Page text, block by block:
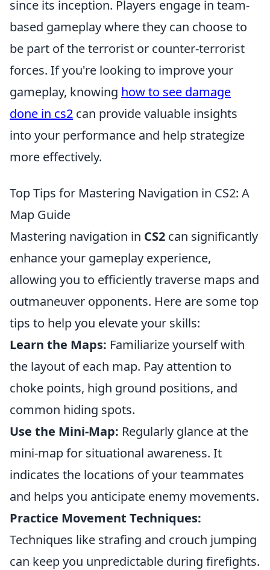
since its inception. Players engage in team-
based gameplay where they can choose to
be part of the terrorist or counter-terrorist
forces. If you're looking to improve your
gameplay, knowing how to see damage
done in cs2 can provide valuable insights
into your performance and help strategize
more effectively.
Top Tips for Mastering Navigation in CS2: A
Map Guide
Mastering navigation in CS2 can significantly
enhance your gameplay experience,
allowing you to efficiently traverse maps and
outmaneuver opponents. Here are some top
tips to help you elevate your skills:
Learn the Maps: Familiarize yourself with
the layout of each map. Pay attention to
choke points, high ground positions, and
common hiding spots.
Use the Mini-Map: Regularly glance at the
mini-map for situational awareness. It
indicates the locations of your teammates
and helps you anticipate enemy movements.
Practice Movement Techniques:
Techniques like strafing and crouch jumping
can keep you unpredictable during firefights.